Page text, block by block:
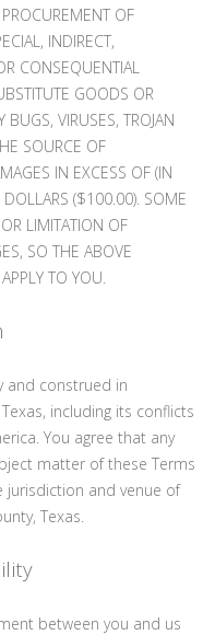
OF
INDIRECT,
CONSEQUENTIAL
GOODS OR
BUGS, VIRUSES, TROJAN
SOURCE OF
IN EXCESS OF (IN
($100.00). SOME
LIMITATION OF
SO THE ABOVE
TO YOU.
and construed in
including its conflicts
You agree that any
matter of these Terms
jurisdiction and venue of
Texas.
between you and us